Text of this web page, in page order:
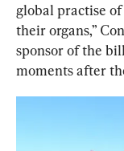
global practise
their organs,”
sponsor of the
moments after